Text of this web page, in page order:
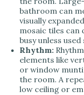
bathroom can
visually
mosaic tiles can
busy unless
Rhythm:
elements like
or window
the room. A
low ceiling or